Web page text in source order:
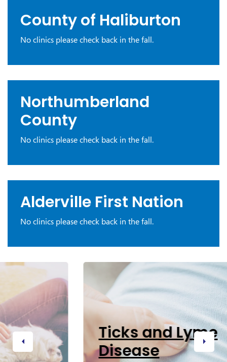
County of Haliburton
No clinics please check back in the fall.
Northumberland
County
No clinics please check back in the fall.
Alderville First Nation
No clinics please check back in the fall.
Previous
Ticks and Lyme
Disease
Next